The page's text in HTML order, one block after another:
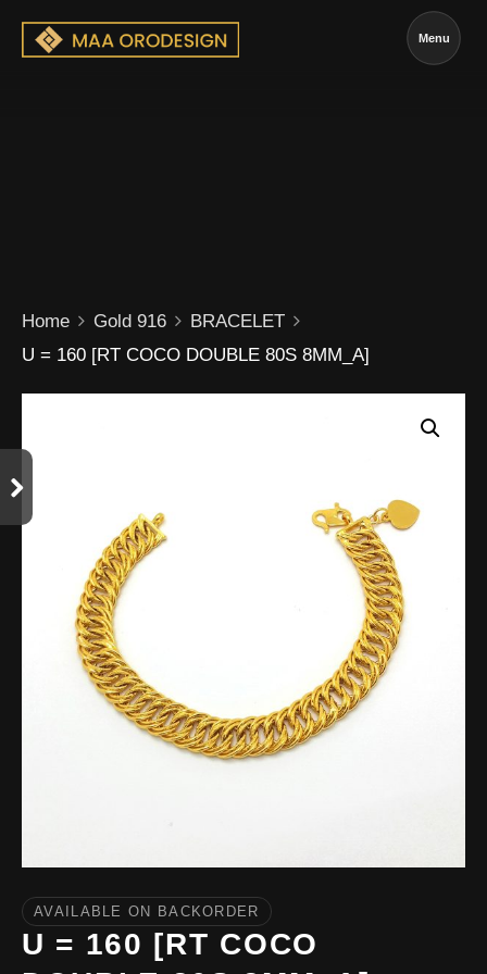
Menu
Home Gold 916
BRACELET
U = 160 [RT COCO DOUBLE 80S 8MM_A]
AVAILABLE ON BACKORDER
U = 160 [RT COCO